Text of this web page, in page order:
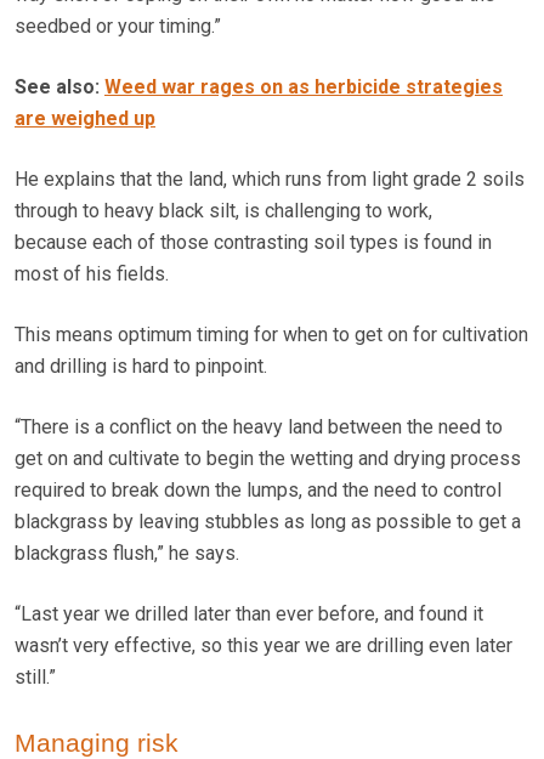
seedbed or your timing.”
See also: Weed war rages on as herbicide strategies
are weighed up
He explains that the land, which runs from light grade 2 soils
through to heavy black silt, is challenging to work,
because each of those contrasting soil types is found in
most of his fields.
This means optimum timing for when to get on for cultivation
and drilling is hard to pinpoint.
“There is a conflict on the heavy land between the need to
get on and cultivate to begin the wetting and drying process
required to break down the lumps, and the need to control
blackgrass by leaving stubbles as long as possible to get a
blackgrass flush,” he says.
“Last year we drilled later than ever before, and found it
wasn’t very effective, so this year we are drilling even later
still.”
Managing risk